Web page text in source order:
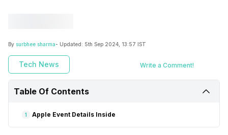
By surbhee sharma- Updated: 5th Sep 2024, 13:57 IST
Tech News Write a Comment!
Table Of Contents
1 Apple Event Details Inside